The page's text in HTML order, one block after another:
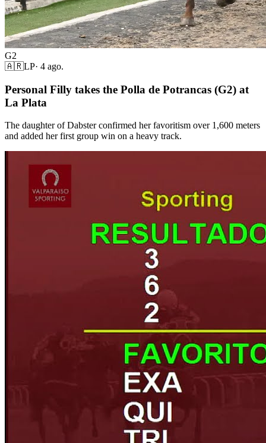
G2
🇦🇷LP· 4 ago.
Personal Filly takes the Polla de Potrancas (G2) at
La Plata
The daughter of Dabster confirmed her favoritism over 1,600 meters
and added her first group win on a heavy track.